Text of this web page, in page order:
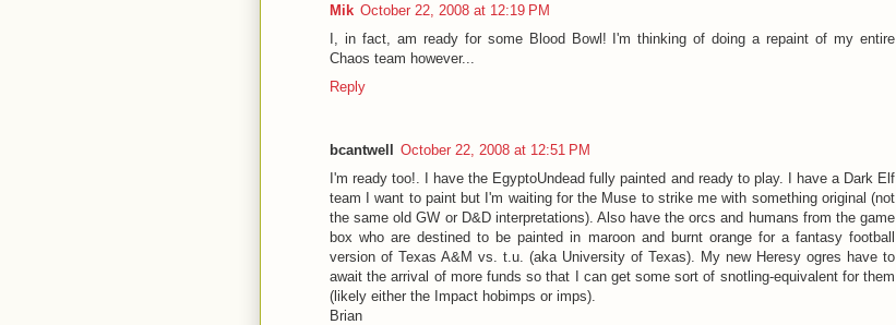
Mik October 22, 2008 at 12:19 PM
I, in fact, am ready for some Blood Bowl! I'm thinking of doing a repaint of my entire
Chaos team however...
Reply
bcantwell
October 22, 2008 at 12:51 PM
I'm ready too!. I have the EgyptoUndead fully painted and ready to play. I have a Dark Elf
team I want to paint but I'm waiting for the Muse to strike me with something original (not
the same old GW or D&D interpretations). Also have the orcs and humans from the game
box who are destined to be painted in maroon and burnt orange for a fantasy football
version of Texas A&M vs. t.u. (aka University of Texas). My new Heresy ogres have to
await the arrival of more funds so that I can get some sort of snotling-equivalent for them
(likely either the Impact hobimps or imps).
Brian